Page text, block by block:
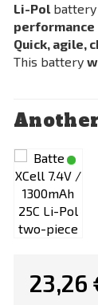
Li-Pol
performance
Quick, agile,
This battery
23,26